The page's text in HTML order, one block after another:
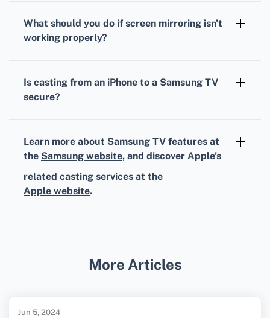
apps. Otherwise, adapters might be necessary
What should you do if screen mirroring isn't
working properly?
Samsung's support page or Apple's support
Is casting from an iPhone to a Samsung TV
secure?
your iPhone and Samsung TV.
Learn more about Samsung TV features at
the Samsung website, and discover Apple’s
related casting services at the
Apple website.
More Articles
Jun 5, 2024